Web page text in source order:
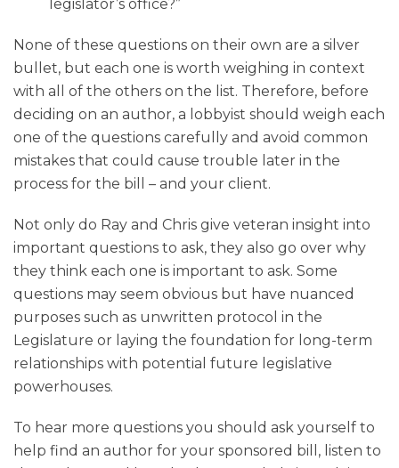
legislator’s office?”
None of these questions on their own are a silver
bullet, but each one is worth weighing in context
with all of the others on the list. Therefore, before
deciding on an author, a lobbyist should weigh each
one of the questions carefully and avoid common
mistakes that could cause trouble later in the
process for the bill – and your client.
Not only do Ray and Chris give veteran insight into
important questions to ask, they also go over why
they think each one is important to ask. Some
questions may seem obvious but have nuanced
purposes such as unwritten protocol in the
Legislature or laying the foundation for long-term
relationships with potential future legislative
powerhouses.
To hear more questions you should ask yourself to
help find an author for your sponsored bill, listen to